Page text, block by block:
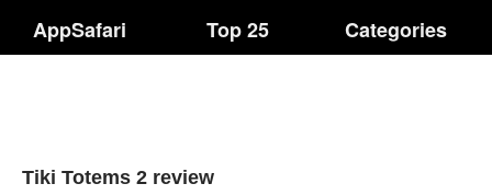
AppSafari Top 25 Categories
Tiki Totems 2 review